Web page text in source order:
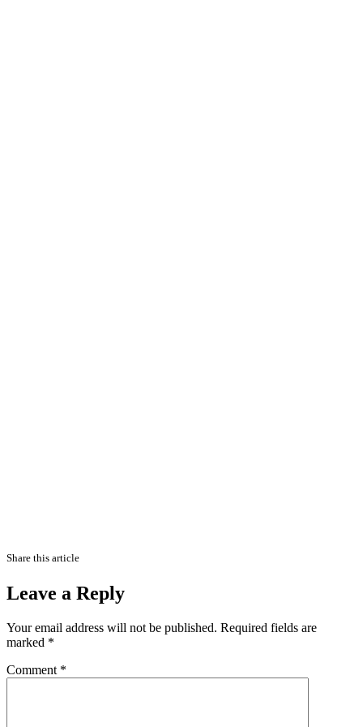
Share this article
Leave a Reply
Your email address will not be published. Required fields are
marked *
Comment *